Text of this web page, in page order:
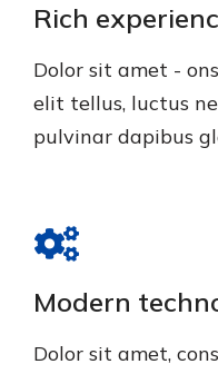
Rich
Dolor sit amet -
elit tellus, luctus
pulvinar dapibus
Modern
Dolor sit amet,